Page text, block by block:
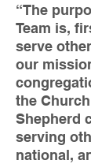
“The
Team is,
serve
our
the
Shepherd
serving
national,